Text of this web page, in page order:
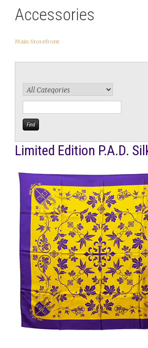
Accessories
Main Storefront
Limited Edition P.A.D.